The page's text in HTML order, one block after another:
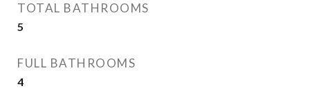
TOTAL BATHROOMS
5
FULL BATHROOMS
4